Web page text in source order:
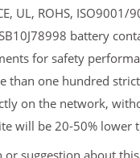
UL, ROHS, ISO9001/
battery
for safety
than one hundred
on the network,
will be 20-50% lower